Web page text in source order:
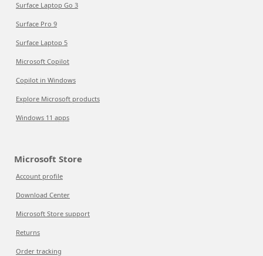
Surface Laptop Go 3
Surface Pro 9
Surface Laptop 5
Microsoft Copilot
Copilot in Windows
Explore Microsoft products
Windows 11 apps
Microsoft Store
Account profile
Download Center
Microsoft Store support
Returns
Order tracking